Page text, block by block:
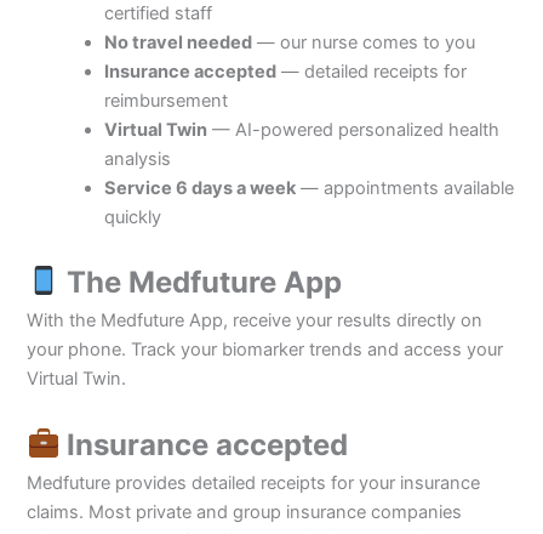
certified staff
No travel needed— our nurse comes to you
Insurance accepted— detailed receipts for
reimbursement
Virtual Twin— AI-powered personalized health
analysis
Service 6 days a week— appointments available
quickly
The Medfuture App
With the Medfuture App, receive your results directly on
your phone. Track your biomarker trends and access your
Virtual Twin.
Insurance accepted
Medfuture provides detailed receipts for your insurance
claims. Most private and group insurance companies